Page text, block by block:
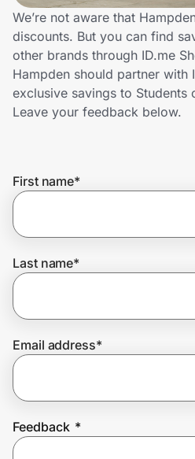
Technology & Office
Home, Auto & Pets
Shopping & Delivery
Get the extension
Join Us
We’re not aware that
discounts. But you can find
other brands through ID.me
Hampden should partner with
exclusive savings to Students
Leave your feedback below.
First name*
Last name*
Email address*
Feedback *